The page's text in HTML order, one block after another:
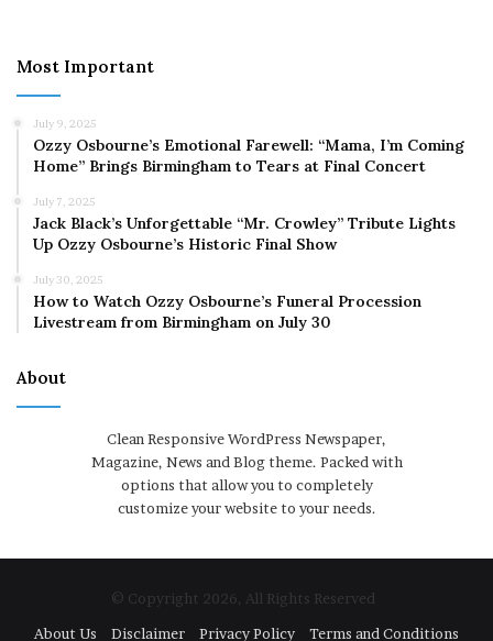
Most Important
July 9, 2025
Ozzy Osbourne’s Emotional Farewell: “Mama, I’m Coming
Home” Brings Birmingham to Tears at Final Concert
July 7, 2025
Jack Black’s Unforgettable “Mr. Crowley” Tribute Lights
Up Ozzy Osbourne’s Historic Final Show
July 30, 2025
How to Watch Ozzy Osbourne’s Funeral Procession
Livestream from Birmingham on July 30
About
Clean Responsive WordPress Newspaper,
Magazine, News and Blog theme. Packed with
options that allow you to completely
customize your website to your needs.
© Copyright 2026, All Rights Reserved
About Us
Disclaimer Privacy Policy Terms and Conditions